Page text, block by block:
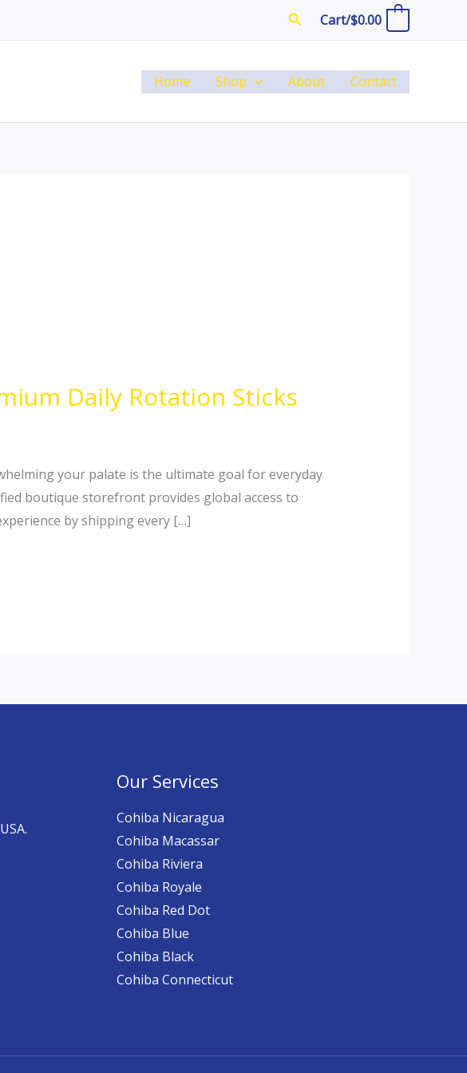
SearchCart/$0.00
Home Shop About Contact
Daily Rotation Sticks
your palate is the ultimate goal for everyday
boutique storefront provides global access to
by shipping every […]
Our Services
Cohiba Nicaragua
Cohiba Macassar
Cohiba Riviera
Cohiba Royale
Cohiba Red Dot
Cohiba Blue
Cohiba Black
Cohiba Connecticut